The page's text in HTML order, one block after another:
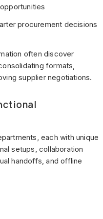
procurement decisions
often discover
formats,
supplier negotiations.
each with unique
setups, collaboration
handoffs, and offline